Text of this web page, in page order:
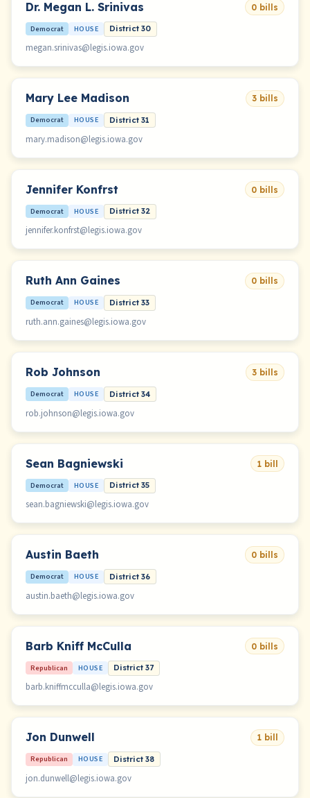
Dr. Megan L. Srinivas 0 bills
Democrat HOUSE District 30
megan.srinivas@legis.iowa.gov
Mary Lee Madison 3 bills
Democrat HOUSE District 31
mary.madison@legis.iowa.gov
Jennifer Konfrst 0 bills
Democrat HOUSE District 32
jennifer.konfrst@legis.iowa.gov
Ruth Ann Gaines 0 bills
Democrat HOUSE District 33
ruth.ann.gaines@legis.iowa.gov
Rob Johnson 3 bills
Democrat HOUSE District 34
rob.johnson@legis.iowa.gov
Sean Bagniewski 1 bill
Democrat HOUSE District 35
sean.bagniewski@legis.iowa.gov
Austin Baeth 0 bills
Democrat HOUSE District 36
austin.baeth@legis.iowa.gov
Barb Kniff McCulla 0 bills
Republican HOUSE District 37
barb.kniffmcculla@legis.iowa.gov
Jon Dunwell 1 bill
Republican HOUSE District 38
jon.dunwell@legis.iowa.gov